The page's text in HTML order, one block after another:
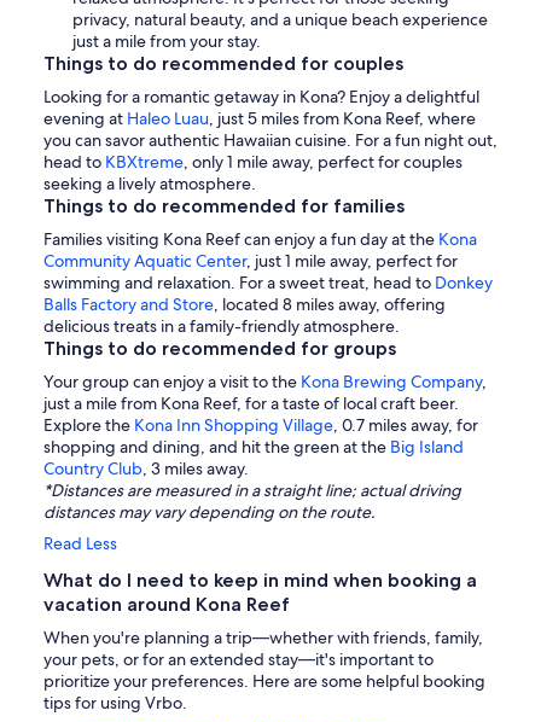
privacy, natural beauty, and a unique beach experience
just a mile from your stay.
Things to do recommended for couples
Looking for a romantic getaway in Kona? Enjoy a delightful
evening at Haleo Luau, just 5 miles from Kona Reef, where
you can savor authentic Hawaiian cuisine. For a fun night out,
head to KBXtreme, only 1 mile away, perfect for couples
seeking a lively atmosphere.
Things to do recommended for families
Families visiting Kona Reef can enjoy a fun day at the Kona
Community Aquatic Center, just 1 mile away, perfect for
swimming and relaxation. For a sweet treat, head to Donkey
Balls Factory and Store, located 8 miles away, offering
delicious treats in a family-friendly atmosphere.
Things to do recommended for groups
Your group can enjoy a visit to the Kona Brewing Company,
just a mile from Kona Reef, for a taste of local craft beer.
Explore the Kona Inn Shopping Village, 0.7 miles away, for
shopping and dining, and hit the green at the Big Island
Country Club, 3 miles away.
*Distances are measured in a straight line; actual driving
distances may vary depending on the route.
Read Less
What do I need to keep in mind when booking a
vacation around Kona Reef
When you're planning a trip—whether with friends, family,
your pets, or for an extended stay—it's important to
prioritize your preferences. Here are some helpful booking
tips for using Vrbo.